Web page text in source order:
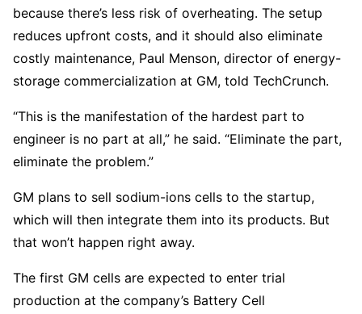
because there’s less risk of overheating. The setup
reduces upfront costs, and it should also eliminate
costly maintenance, Paul Menson, director of energy-
storage commercialization at GM, told TechCrunch.
“This is the manifestation of the hardest part to
engineer is no part at all,” he said. “Eliminate the part,
eliminate the problem.”
GM plans to sell sodium-ions cells to the startup,
which will then integrate them into its products. But
that won’t happen right away.
The first GM cells are expected to enter trial
production at the company’s Battery Cell